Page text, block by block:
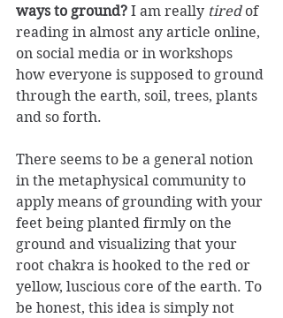
ways to ground? I am really tired of
reading in almost any article online,
on social media or in workshops
how everyone is supposed to ground
through the earth, soil, trees, plants
and so forth.
There seems to be a general notion
in the metaphysical community to
apply means of grounding with your
feet being planted firmly on the
ground and visualizing that your
root chakra is hooked to the red or
yellow, luscious core of the earth. To
be honest, this idea is simply not